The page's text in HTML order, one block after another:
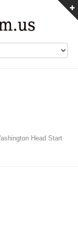
Head Start